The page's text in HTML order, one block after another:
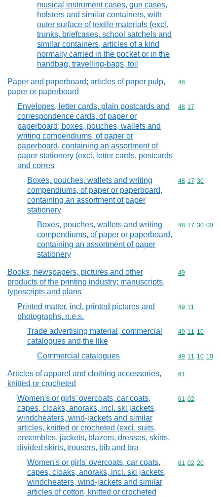
musical instrument cases, gun cases,
holsters and similar containers, with
outer surface of textile materials (excl.
trunks, briefcases, school satchels and
similar containers, articles of a kind
normally carried in the pocket or in the
handbag, travelling-bags, toil
Paper and paperboard; articles of paper pulp,
paper or paperboard
Commodity
48
Envelopes, letter cards, plain postcards and
correspondence cards, of paper or
paperboard; boxes, pouches, wallets and
writing compendiums, of paper or
paperboard, containing an assortment of
paper stationery (excl. letter cards, postcards
and corres
Commodity
48 17
Boxes, pouches, wallets and writing
compendiums, of paper or paperboard,
containing an assortment of paper
stationery
Commodity
48 17 30
Boxes, pouches, wallets and writing
compendiums, of paper or paperboard,
containing an assortment of paper
stationery
Commodity
48 17 30 00
Books, newspapers, pictures and other
products of the printing industry; manuscripts,
typescripts and plans
Commodity
49
Printed matter, incl. printed pictures and
photographs, n.e.s.
Commodity
49 11
Trade advertising material, commercial
catalogues and the like
Commodity
49 11 10
Commercial catalogues Commodity
49 11 10 10
Articles of apparel and clothing accessories,
knitted or crocheted
Commodity
61
Women's or girls' overcoats, car coats,
capes, cloaks, anoraks, incl. ski jackets,
windcheaters, wind-jackets and similar
articles, knitted or crocheted (excl. suits,
ensembles, jackets, blazers, dresses, skirts,
divided skirts, trousers, bib and bra
Commodity
61 02
Women's or girls' overcoats, car coats,
capes, cloaks, anoraks, incl. ski jackets,
windcheaters, wind-jackets and similar
articles of cotton, knitted or crocheted
Commodity
61 02 20